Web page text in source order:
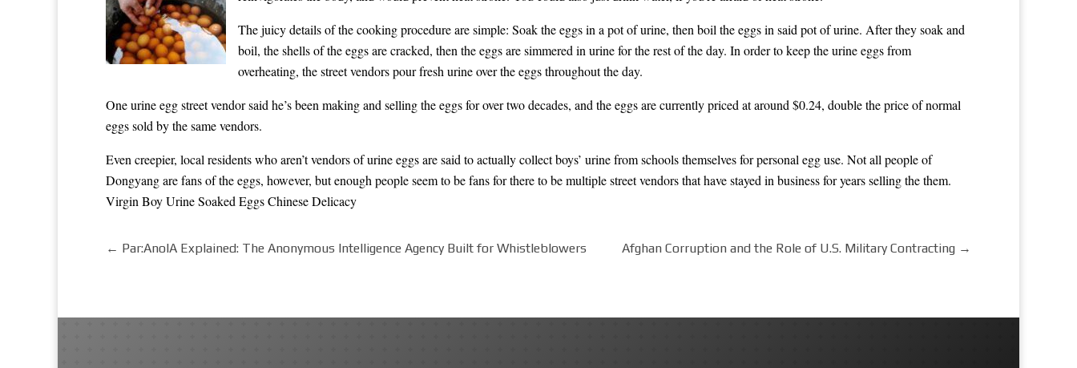
The juicy details of the cooking procedure are simple: Soak the eggs in a pot of urine, then boil the eggs in said pot of urine. After they soak and
boil, the shells of the eggs are cracked, then the eggs are simmered in urine for the rest of the day. In order to keep the urine eggs from
overheating, the street vendors pour fresh urine over the eggs throughout the day.
One urine egg street vendor said he’s been making and selling the eggs for over two decades, and the eggs are currently priced at around $0.24, double the price of normal
eggs sold by the same vendors.
Even creepier, local residents who aren’t vendors of urine eggs are said to actually collect boys’ urine from schools themselves for personal egg use. Not all people of
Dongyang are fans of the eggs, however, but enough people seem to be fans for there to be multiple street vendors that have stayed in business for years selling the them.
Virgin Boy Urine Soaked Eggs Chinese Delicacy
← Par:AnoIA Explained: The Anonymous Intelligence Agency Built for Whistleblowers Afghan Corruption and the Role of U.S. Military Contracting →